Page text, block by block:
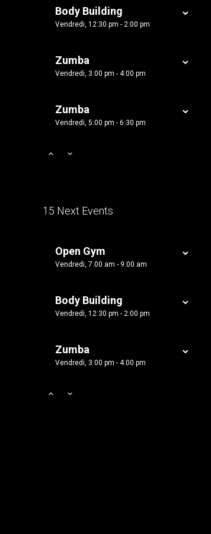
Body Building
Vendredi, 12:30 pm - 2:00 pm
Zumba
Vendredi, 3:00 pm - 4:00 pm
Zumba
Vendredi, 5:00 pm - 6:30 pm
15 Next Events
Open Gym
Vendredi, 7:00 am - 9:00 am
Body Building
Vendredi, 12:30 pm - 2:00 pm
Zumba
Vendredi, 3:00 pm - 4:00 pm
Zumba